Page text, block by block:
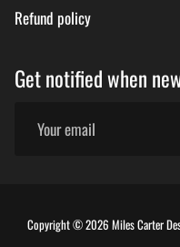
Refund policy
Get notified when
Copyright © 2026 Miles Carter